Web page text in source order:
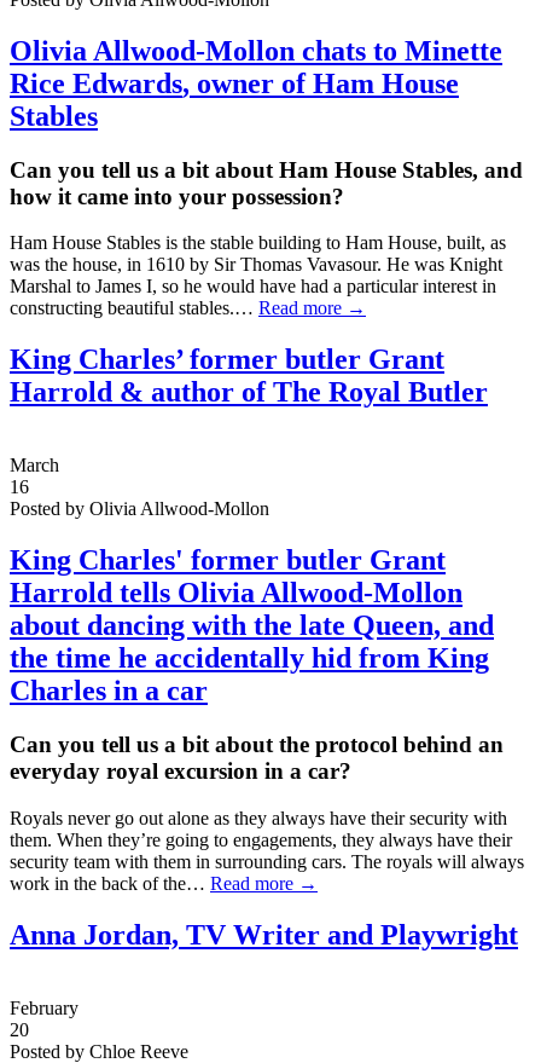
Olivia Allwood-Mollon chats to Minette
Rice Edwards, owner of Ham House
Stables
Can you tell us a bit about Ham House Stables, and
how it came into your possession?
Ham House Stables is the stable building to Ham House, built, as
was the house, in 1610 by Sir Thomas Vavasour. He was Knight
Marshal to James I, so he would have had a particular interest in
constructing beautiful stables.… Read more →
King Charles’ former butler Grant
Harrold & author of The Royal Butler
March
16
Posted by Olivia Allwood-Mollon
King Charles' former butler Grant
Harrold tells Olivia Allwood-Mollon
about dancing with the late Queen, and
the time he accidentally hid from King
Charles in a car
Can you tell us a bit about the protocol behind an
everyday royal excursion in a car?
Royals never go out alone as they always have their security with
them. When they’re going to engagements, they always have their
security team with them in surrounding cars. The royals will always
work in the back of the… Read more →
Anna Jordan, TV Writer and Playwright
February
20
Posted by Chloe Reeve